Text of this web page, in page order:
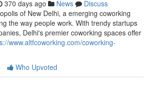
370 days ago News
Discuss
of New Delhi, a emerging coworking
the way people work. With trendy startups
Delhi's premier coworking spaces offer
www.altfcoworking.com/coworking-
Who Upvoted